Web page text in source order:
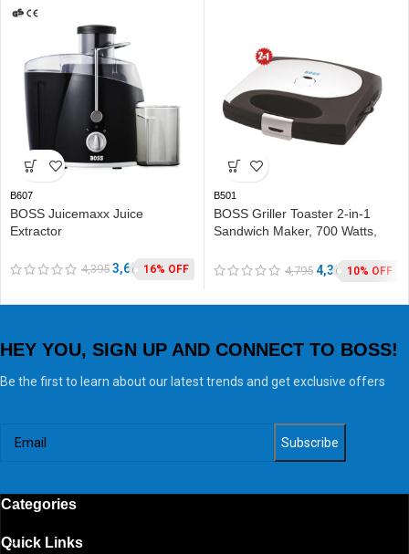
B607
BOSS Juicemaxx Juice
Extractor
4,395 3,69016% OFF
B501
BOSS Griller Toaster 2-in-1
Sandwich Maker, 700 Watts,
Toast & Grill 4,795 4,30210% OFF
HEY YOU, SIGN UP AND CONNECT TO BOSS!
Be the first to learn about our latest trends and get exclusive offers
Categories
Quick Links